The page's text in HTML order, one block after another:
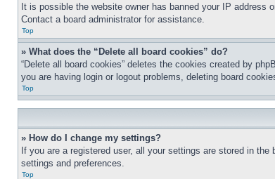
It is possible the website owner has banned your IP
Contact a board administrator for assistance.
Top
» What does the “Delete all board cookies” do?
“Delete all board cookies” deletes the cookies created by
you are having login or logout problems, deleting board
Top
» How do I change my settings?
If you are a registered user, all your settings are stored in
settings and preferences.
Top